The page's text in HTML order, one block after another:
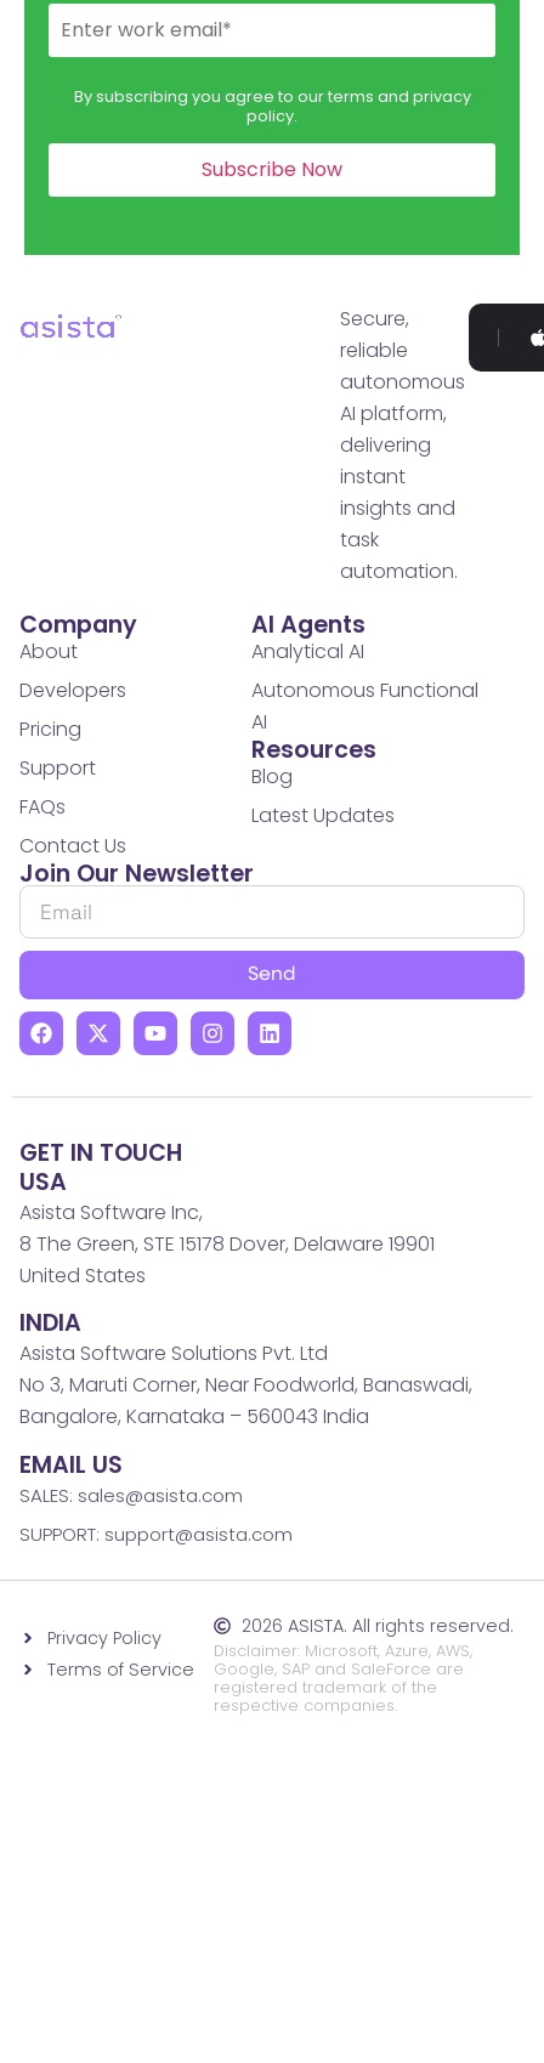
By subscribing you agree to our terms and privacy
policy.
Secure,
reliable
autonomous
AI platform,
delivering
instant
insights and
task
automation.
Company
About
Developers
Pricing
Support
FAQs
Contact Us
AI Agents
Analytical AI
Autonomous Functional
AI
Resources
Blog
Latest Updates
Join Our Newsletter
Send
USA
Asista Software Inc,
8 The Green, STE 15178 Dover, Delaware 19901
United States
INDIA
Asista Software Solutions Pvt. Ltd
No 3, Maruti Corner, Near Foodworld, Banaswadi,
Bangalore, Karnataka – 560043 India
EMAIL US
SALES: sales@asista.com
SUPPORT: support@asista.com
GET IN TOUCH
Privacy Policy
Terms of Service
2026 ASISTA. All rights reserved.
Disclaimer: Microsoft, Azure, AWS,
Google, SAP and SaleForce are
registered trademark of the
respective companies.